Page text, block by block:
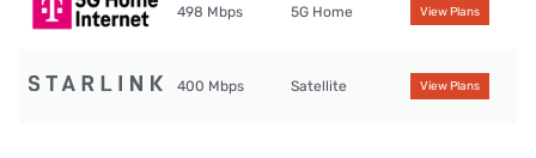
498 Mbps 5G Home View Plans
400 Mbps Satellite View Plans